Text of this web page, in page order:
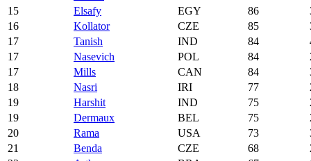
15
Elsafy EGY 86
16
Kollator CZE 85
17
Tanish IND 84
17
Nasevich POL 84
17
Mills CAN 84
18
Nasri IRI 77
19
Harshit IND 75
19
Dermaux BEL 75
20
Rama USA 73
21
Benda CZE 68